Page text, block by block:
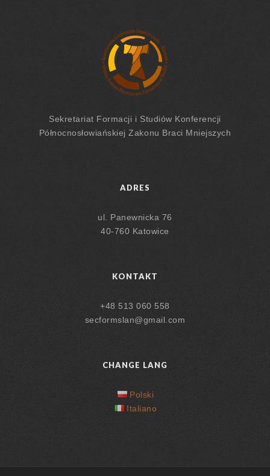
Sekretariat Formacji i Studiów Konferencji
Północnosłowiańskiej Zakonu Braci Mniejszych
ADRES
ul. Panewnicka 76
40-760 Katowice
KONTAKT
+48 513 060 558
secformslan@gmail.com
CHANGE LANG
Polski
Italiano